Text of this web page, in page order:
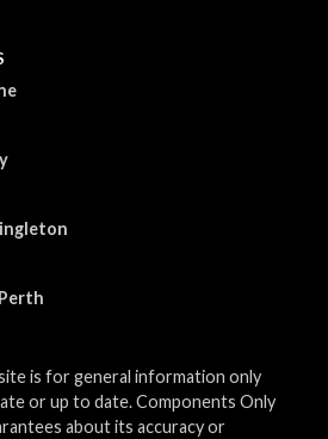
is for general information only
or up to date. Components Only
about its accuracy or